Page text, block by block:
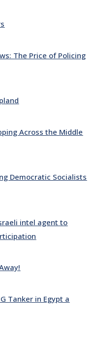
The Price of Policing
Across the Middle
Democratic Socialists
intel agent to
Tanker in Egypt a